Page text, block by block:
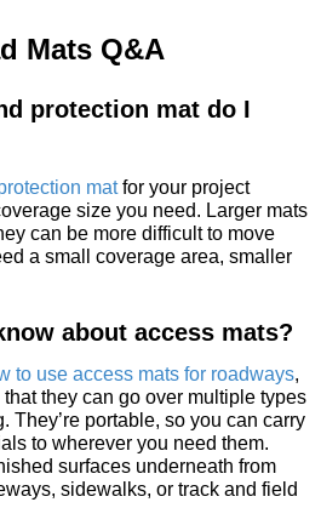
Mats Q&A
protection mat do I
matfor your project
size you need. Larger mats
can be more difficult to move
a small coverage area, smaller
about access mats?
to use access mats for roadways,
that they can go over multiple types
They’re portable, so you can carry
to wherever you need them.
surfaces underneath from
sidewalks, or track and field